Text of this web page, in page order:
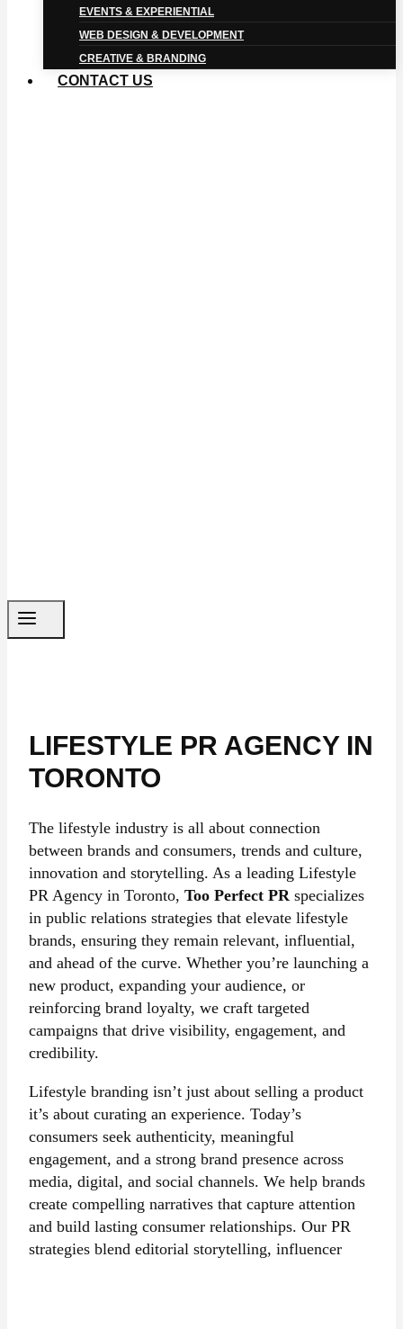
EVENTS & EXPERIENTIAL
WEB DESIGN & DEVELOPMENT
CREATIVE & BRANDING
CONTACT US
LIFESTYLE PR AGENCY IN
TORONTO
The lifestyle industry is all about connection
between brands and consumers, trends and culture,
innovation and storytelling. As a leading Lifestyle
PR Agency in Toronto, Too Perfect PR specializes
in public relations strategies that elevate lifestyle
brands, ensuring they remain relevant, influential,
and ahead of the curve. Whether you’re launching a
new product, expanding your audience, or
reinforcing brand loyalty, we craft targeted
campaigns that drive visibility, engagement, and
credibility.
Lifestyle branding isn’t just about selling a product
it’s about curating an experience. Today’s
consumers seek authenticity, meaningful
engagement, and a strong brand presence across
media, digital, and social channels. We help brands
create compelling narratives that capture attention
and build lasting consumer relationships. Our PR
strategies blend editorial storytelling, influencer